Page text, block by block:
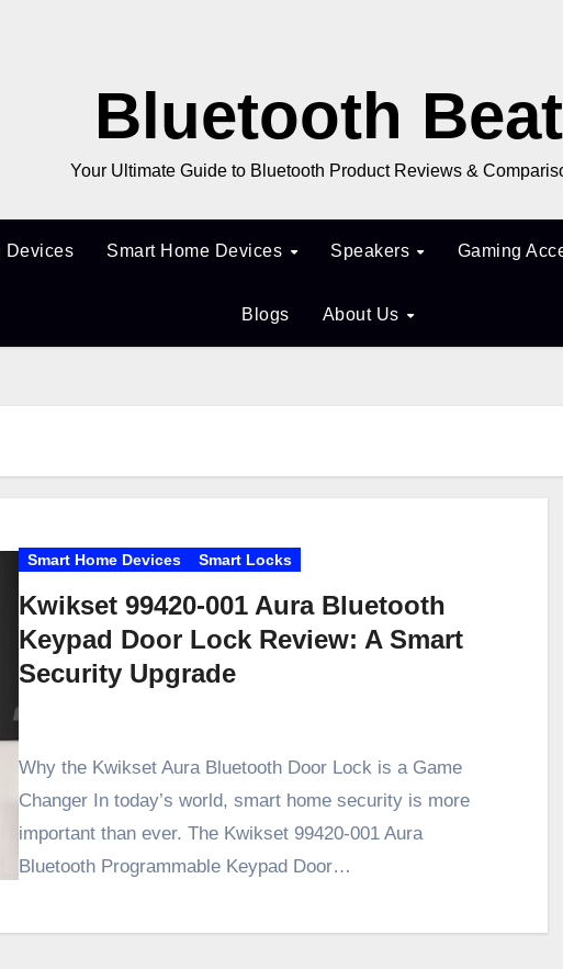
Bluetooth Beat
Your Ultimate Guide to Bluetooth Product Reviews &
Devices Smart Home Devices Speakers Gaming
Blogs About Us
Smart Home Devices Smart Locks
Kwikset 99420-001 Aura Bluetooth
Keypad Door Lock Review: A Smart
Security Upgrade
Why the Kwikset Aura Bluetooth Door Lock is a Game
Changer In today’s world, smart home security is more
important than ever. The Kwikset 99420-001 Aura
Bluetooth Programmable Keypad Door…